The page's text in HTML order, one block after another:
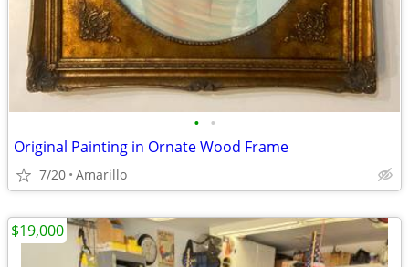
• •
Original Painting in Ornate Wood Frame
7/20 Amarillo
$19,000